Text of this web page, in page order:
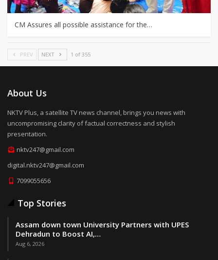
CM Assures all possible assistance for the…
PREV NEXT 1 of 355
About Us
NKTV Plus, a satellite TV news channel, brings you news with
uncompromising clarity of factual correctness and stylish
presentation.
nktv247@gmail.com
digital.nktv247@gmail.com
7099055656
Top Stories
Assam down town University Partners with UPES
Dehradun to Boost AI,…
Aug 6, 2026